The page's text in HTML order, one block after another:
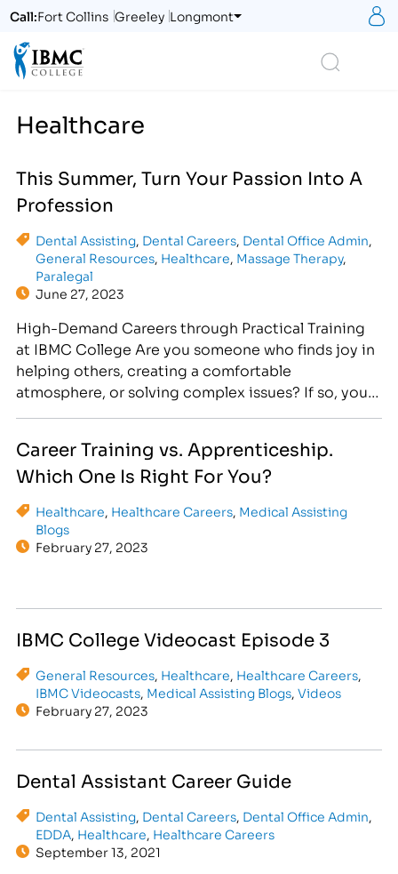
Call:Fort Collins Greeley Longmont
Healthcare
This Summer, Turn Your Passion Into A
Profession
Dental Assisting, Dental Careers, Dental Office Admin,
General Resources, Healthcare, Massage Therapy,
Paralegal
June 27, 2023
High-Demand Careers through Practical Training
at IBMC College Are you someone who finds joy in
helping others, creating a comfortable
atmosphere, or solving complex issues? If so, you
believe in turning passions into rewarding
professions. In today’s competitive job…
Career Training vs. Apprenticeship.
Which One Is Right For You?
Healthcare, Healthcare Careers, Medical Assisting
Blogs
February 27, 2023
IBMC College Videocast Episode 3
General Resources, Healthcare, Healthcare Careers,
IBMC Videocasts, Medical Assisting Blogs, Videos
February 27, 2023
Dental Assistant Career Guide
Dental Assisting, Dental Careers, Dental Office Admin,
EDDA, Healthcare, Healthcare Careers
September 13, 2021